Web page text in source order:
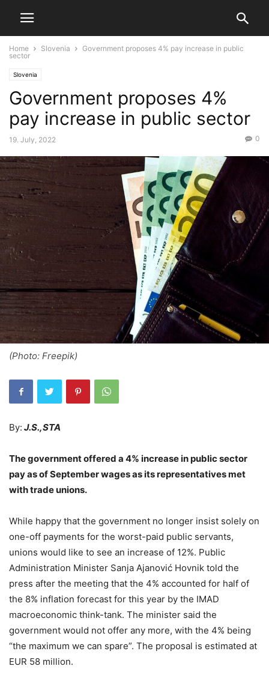
Home Slovenia
Government proposes 4% pay increase in public
sector
Slovenia
Government proposes 4%
pay increase in public sector
19. July, 2022 0
(Photo: Freepik)
By: J.S.,STA
The government offered a 4% increase in public sector
pay as of September wages as its representatives met
with trade unions.
While happy that the government no longer insist solely on
one-off payments for the worst-paid public servants,
unions would like to see an increase of 12%. Public
Administration Minister Sanja Ajanović Hovnik told the
press after the meeting that the 4% accounted for half of
the 8% inflation forecast for this year by the IMAD
macroeconomic think-tank. The minister said the
government would not offer any more, with the 4% being
“the maximum we can spare”. The proposal is estimated at
EUR 58 million.